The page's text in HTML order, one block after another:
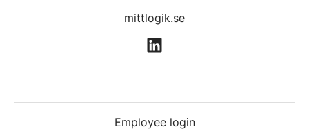
mittlogik.se
Employee login